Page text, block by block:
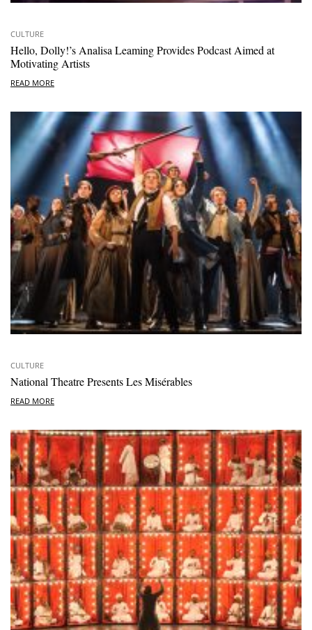
CULTURE
Hello, Dolly!’s Analisa Leaming Provides Podcast Aimed at
Motivating Artists
READ MORE
CULTURE
National Theatre Presents Les Misérables
READ MORE